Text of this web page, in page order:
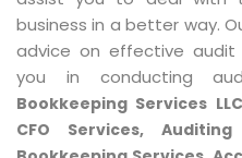
business in a better way.
advice on effective audit
you in conducting
Bookkeeping Services LLC
CFO Services,